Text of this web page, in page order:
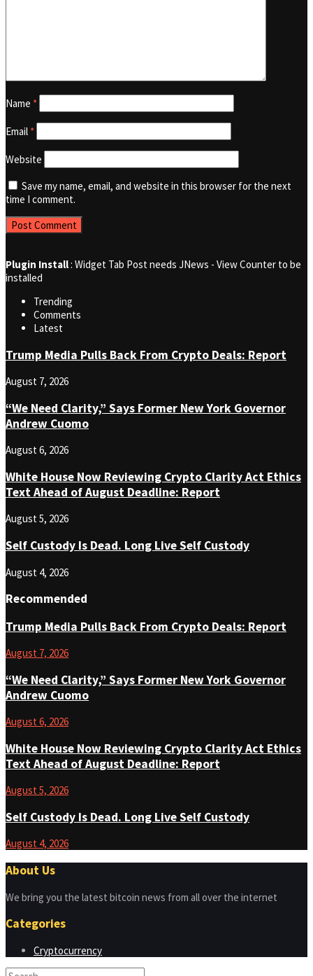
Name *
Email *
Website
Save my name, email, and website in this browser for the next
time I comment.
Plugin Install: Widget Tab Post needs JNews - View Counter to be
installed
Trending
Comments
Latest
Trump Media Pulls Back From Crypto Deals: Report
August 7, 2026
“We Need Clarity,” Says Former New York Governor
Andrew Cuomo
August 6, 2026
White House Now Reviewing Crypto Clarity Act Ethics
Text Ahead of August Deadline: Report
August 5, 2026
Self Custody Is Dead. Long Live Self Custody
August 4, 2026
Recommended
Trump Media Pulls Back From Crypto Deals: Report
August 7, 2026
“We Need Clarity,” Says Former New York Governor
Andrew Cuomo
August 6, 2026
White House Now Reviewing Crypto Clarity Act Ethics
Text Ahead of August Deadline: Report
August 5, 2026
Self Custody Is Dead. Long Live Self Custody
August 4, 2026
About Us
We bring you the latest bitcoin news from all over the internet
Categories
Cryptocurrency